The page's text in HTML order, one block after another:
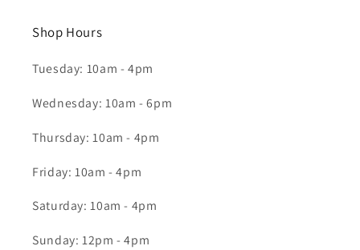
Shop Hours
Tuesday: 10am - 4pm
Wednesday: 10am - 6pm
Thursday: 10am - 4pm
Friday: 10am - 4pm
Saturday: 10am - 4pm
Sunday: 12pm - 4pm